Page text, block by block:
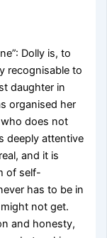
Dolly is, to
recognisable to
daughter in
organised her
does not
deeply attentive
and it is
of self-
has to be in
not get.
and honesty,